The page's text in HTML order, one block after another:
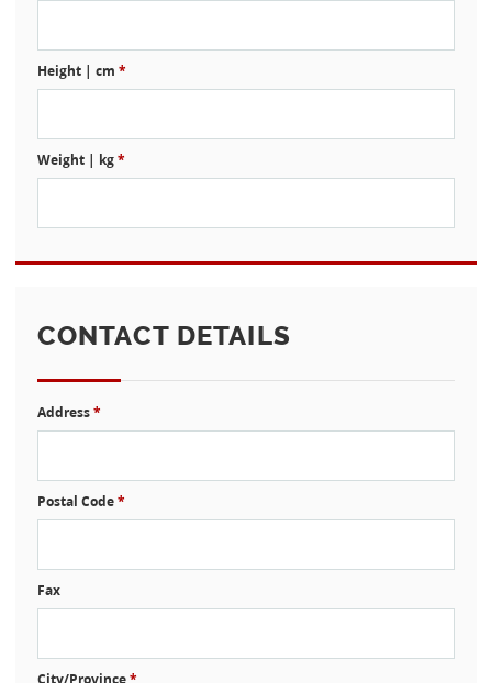
Height | cm *
Weight | kg*
CONTACT DETAILS
Address*
Postal Code*
Fax
City/Province*